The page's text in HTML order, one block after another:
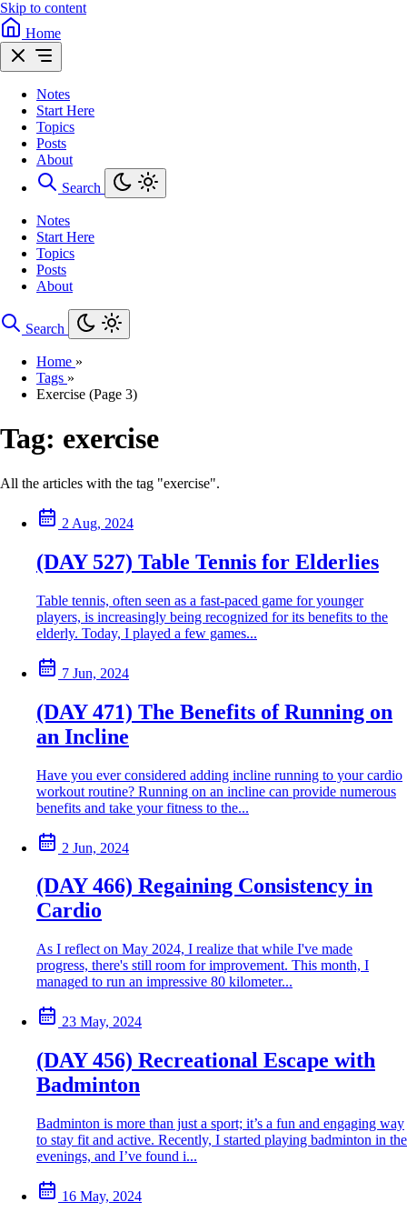
Skip to content
Home
Notes
Start Here
Topics
Posts
About
Search
Notes
Start Here
Topics
Posts
About
Search
Home »
Tags »
Exercise (Page 3)
Tag: exercise
All the articles with the tag "exercise".
2 Aug, 2024
(DAY 527) Table Tennis for Elderlies
Table tennis, often seen as a fast-paced game for younger
players, is increasingly being recognized for its benefits to the
elderly. Today, I played a few games...
7 Jun, 2024
(DAY 471) The Benefits of Running on
an Incline
Have you ever considered adding incline running to your cardio
workout routine? Running on an incline can provide numerous
benefits and take your fitness to the...
2 Jun, 2024
(DAY 466) Regaining Consistency in
Cardio
As I reflect on May 2024, I realize that while I've made
progress, there's still room for improvement. This month, I
managed to run an impressive 80 kilometer...
23 May, 2024
(DAY 456) Recreational Escape with
Badminton
Badminton is more than just a sport; it’s a fun and engaging way
to stay fit and active. Recently, I started playing badminton in the
evenings, and I’ve found i...
16 May, 2024